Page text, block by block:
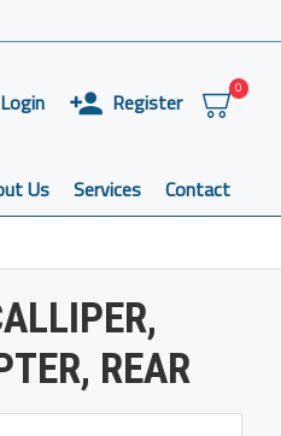
Login Register
0
Us Services Contact
REAR